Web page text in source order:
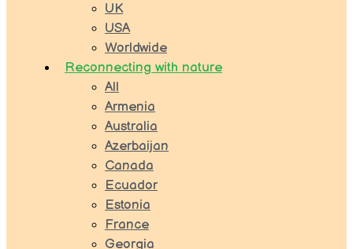
UK
USA
Worldwide
Reconnecting with nature
All
Armenia
Australia
Azerbaijan
Canada
Ecuador
Estonia
France
Georgia